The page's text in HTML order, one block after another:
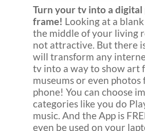
Turn your tv into a
frame! Looking at a
the middle of your living
not attractive. But there
will transform any
tv into a way to show art
museums or even
phone! You can choose
categories like you do
music. And the App is
even be used on your